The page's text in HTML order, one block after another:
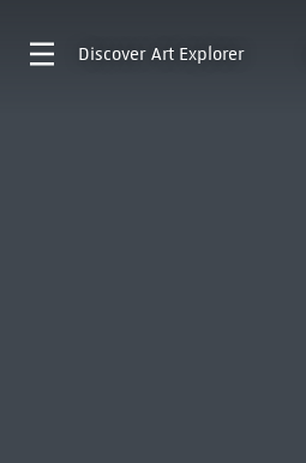
Discover Art Explorer